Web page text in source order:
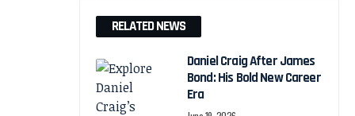
RELATED NEWS
Daniel Craig After James
Bond: His Bold New Career
Era